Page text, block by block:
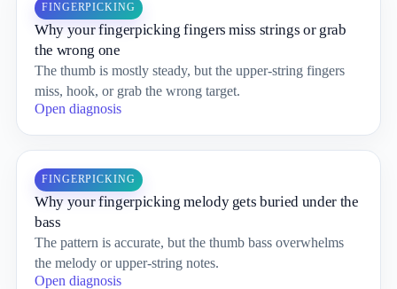
FINGERPICKING
Why your fingerpicking fingers miss strings or grab
the wrong one
The thumb is mostly steady, but the upper-string fingers
miss, hook, or grab the wrong target.
Open diagnosis
FINGERPICKING
Why your fingerpicking melody gets buried under the
bass
The pattern is accurate, but the thumb bass overwhelms
the melody or upper-string notes.
Open diagnosis